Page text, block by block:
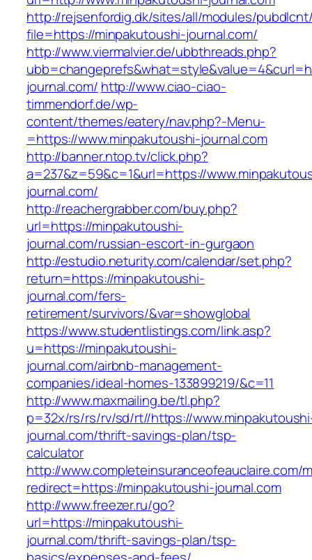
http://rejsenfordig.dk/sites/all/modules/
file=https://minpakutoushi-journal.com/
http://www.viermalvier.de/ubbthreads.php?
journal.com/ http://www.ciao-ciao-
timmendorf.de/wp-
content/themes/eatery/nav.php?-Menu-
=https://www.minpakutoushi-journal.com
http://banner.ntop.tv/click.php?
a=237&z=59&c=1&url=https://
journal.com/
http://reachergrabber.com/buy.php?
url=https://minpakutoushi-
journal.com/russian-escort-in-gurgaon
http://estudio.neturity.com/calendar/set.php?
return=https://minpakutoushi-
journal.com/fers-
retirement/survivors/&var=showglobal
https://www.studentlistings.com/link.asp?
u=https://minpakutoushi-
journal.com/airbnb-management-
companies/ideal-homes-133899219/&c=11
http://www.maxmailing.be/tl.php?
p=32x/rs/rs/rv/sd/rt//https://
journal.com/thrift-savings-plan/tsp-
calculator
http://www.completeinsuranceofeauclaire.com/
redirect=https://minpakutoushi-journal.com
http://www.freezer.ru/go?
url=https://minpakutoushi-
journal.com/thrift-savings-plan/tsp-